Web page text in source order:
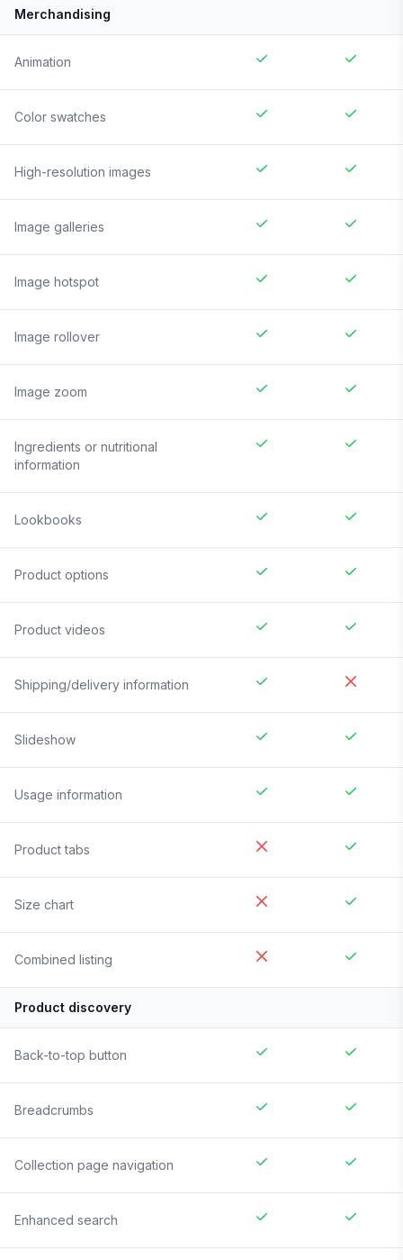
Merchandising
Animation
Color swatches
High-resolution images
Image galleries
Image hotspot
Image rollover
Image zoom
Ingredients or nutritional
information
Lookbooks
Product options
Product videos
Shipping/delivery information
Slideshow
Usage information
Product tabs
Size chart
Combined listing
Product discovery
Back-to-top button
Breadcrumbs
Collection page navigation
Enhanced search